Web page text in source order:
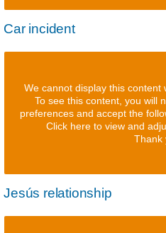
Car incident
We cannot display this content
To see this content, you will
preferences and accept the
Click here to view and
Thank
Jesús relationship